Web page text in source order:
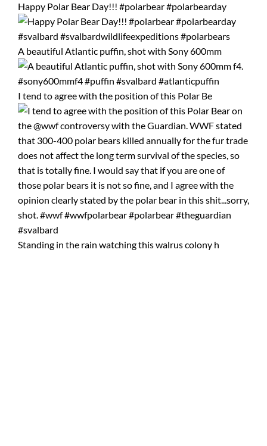
Happy Polar Bear Day!!! #polarbear #polarbearday
A beautiful Atlantic puffin, shot with Sony 600mm
I tend to agree with the position of this Polar Be
Standing in the rain watching this walrus colony h